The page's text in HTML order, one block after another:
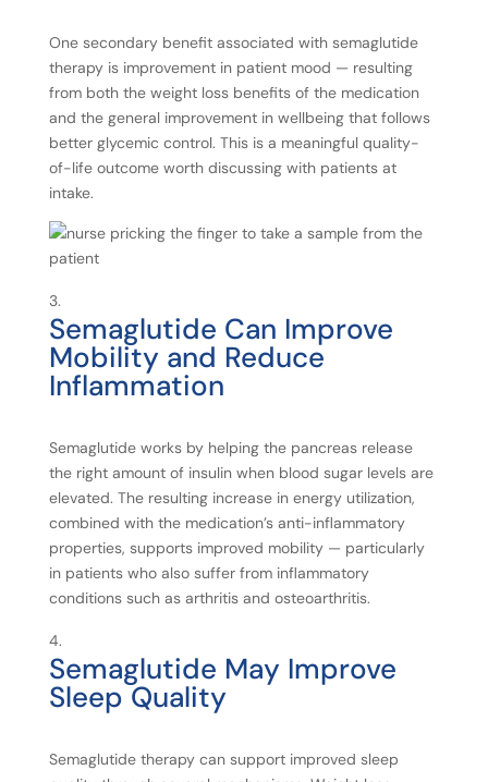
One secondary benefit associated with semaglutide
therapy is improvement in patient mood — resulting
from both the weight loss benefits of the medication
and the general improvement in wellbeing that follows
better glycemic control. This is a meaningful quality-
of-life outcome worth discussing with patients at
intake.
Semaglutide Can Improve
Mobility and Reduce
Inflammation
Semaglutide works by helping the pancreas release
the right amount of insulin when blood sugar levels are
elevated. The resulting increase in energy utilization,
combined with the medication’s anti-inflammatory
properties, supports improved mobility — particularly
in patients who also suffer from inflammatory
conditions such as arthritis and osteoarthritis.
Semaglutide May Improve
Sleep Quality
Semaglutide therapy can support improved sleep